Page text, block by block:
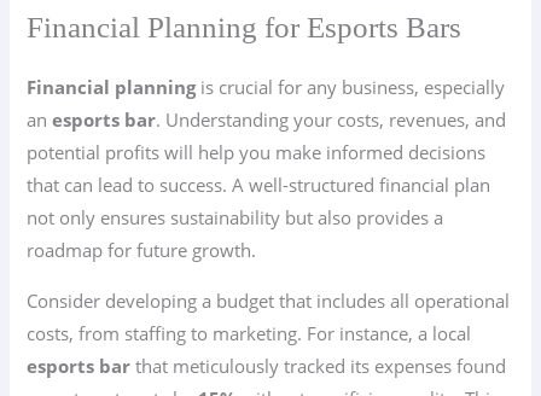
Financial Planning for Esports Bars
Financial planningis crucial for any business, especially
anesports bar. Understanding your costs, revenues, and
potential profits will help you make informed decisions
that can lead to success. A well-structured financial plan
not only ensures sustainability but also provides a
roadmap for future growth.
Consider developing a budget that includes all operational
costs, from staffing to marketing. For instance, a local
esports bar that meticulously tracked its expenses found